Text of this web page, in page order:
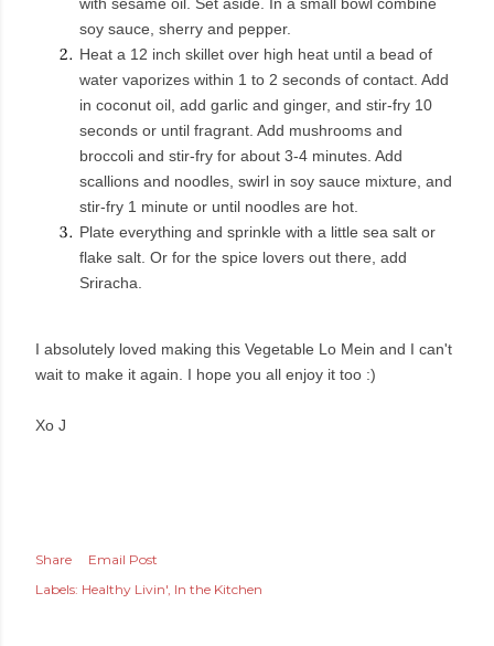
soy sauce, sherry and pepper.
Heat a 12 inch skillet over high heat until a bead of
water vaporizes within 1 to 2 seconds of contact. Add
in coconut oil, add garlic and ginger, and stir-fry 10
seconds or until fragrant. Add mushrooms and
broccoli and stir-fry for about 3-4 minutes. Add
scallions and noodles, swirl in soy sauce mixture, and
stir-fry 1 minute or until noodles are hot.
Plate everything and sprinkle with a little sea salt or
flake salt. Or for the spice lovers out there, add
Sriracha.
I absolutely loved making this Vegetable Lo Mein and I can't
wait to make it again. I hope you all enjoy it too :)
Xo J
Share
Email Post
Labels: Healthy Livin' In the Kitchen